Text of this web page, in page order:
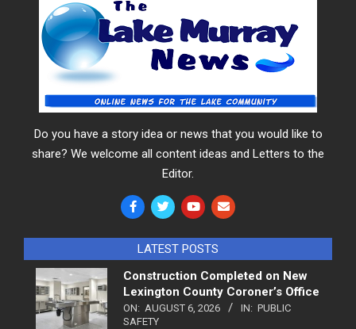
Do you have a story idea or news that you would like to
share? We welcome all content ideas and Letters to the
Editor.
LATEST POSTS
Construction Completed on New
Lexington County Coroner’s Office
ON: AUGUST 6, 2026 IN: PUBLIC
SAFETY